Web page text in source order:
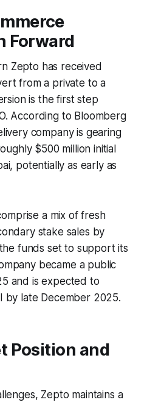
Forward
Zepto has received
from a private to a
is the first step
According to Bloomberg
company is gearing
$500 million initial
potentially as early as
a mix of fresh
stake sales by
funds set to support its
became a public
and is expected to
by late December 2025.
Position and
Zepto maintains a